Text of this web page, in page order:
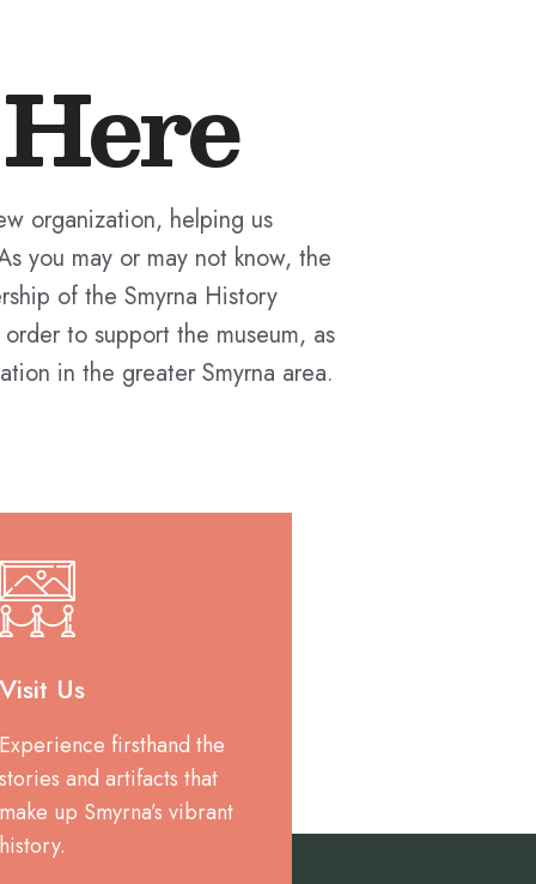
organization, helping us
you may or may not know, the
of the Smyrna History
to support the museum, as
in the greater Smyrna area.
Visit Us
Experience firsthand the
stories and artifacts that
make up Smyrna’s vibrant
history.